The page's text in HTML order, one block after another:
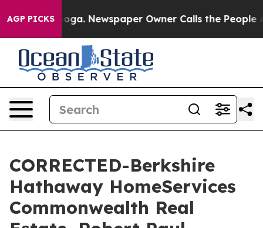
AGP PICKSNewspaper Owner Calls the People
CORRECTED-Berkshire
Hathaway HomeServices
Commonwealth Real